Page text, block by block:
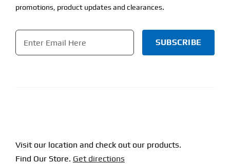
promotions, product updates and clearances.
Email
Visit our location and check out our products.
Find Our Store. Get directions